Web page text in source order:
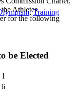
,Training
Athletes
for the following
be Elected